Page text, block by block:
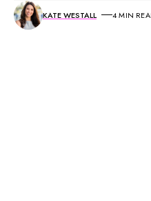
KATE WESTALL 4 MIN